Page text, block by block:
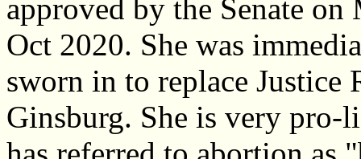
approved by the Senate on
Oct 2020. She was
sworn in to replace Justice
Ginsburg. She is very pro-